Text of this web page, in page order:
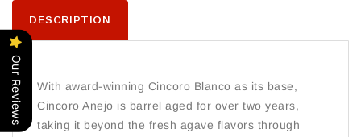
DESCRIPTION
With award-winning Cincoro Blanco as its base,
Cincoro Anejo is barrel aged for over two years,
taking it beyond the fresh agave flavors through
Our Reviews